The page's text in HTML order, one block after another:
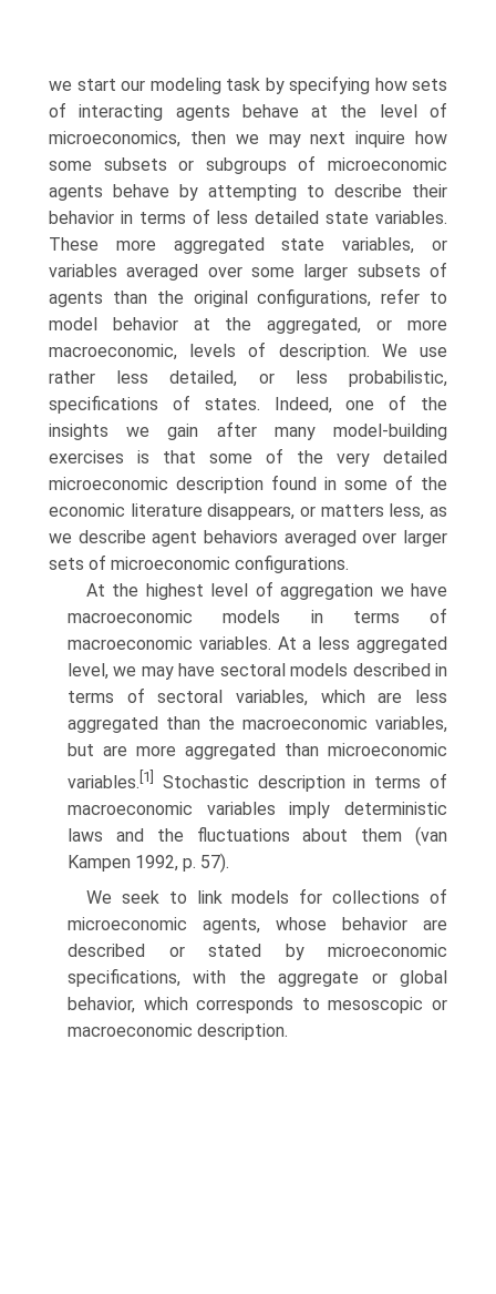
we start our modeling task by specifying how sets
of interacting agents behave at the level of
microeconomics, then we may next inquire how
some subsets or subgroups of microeconomic
agents behave by attempting to describe their
behavior in terms of less detailed state variables.
These more aggregated state variables, or
variables averaged over some larger subsets of
agents than the original configurations, refer to
model behavior at the aggregated, or more
macroeconomic, levels of description. We use
rather less detailed, or less prob­abilistic,
specifications of states. Indeed, one of the
insights we gain after many model-building
exercises is that some of the very detailed
microeconomic des­cription found in some of the
economic literature disappears, or matters less, as
we describe agent behaviors averaged over larger
sets of microeconomic configurations.
At the highest level of aggregation we have
macroeconomic models in terms of
macroeconomic variables. At a less aggregated
level, we may have sectoral models described in
terms of sectoral variables, which are less
aggregated than the macroeconomic variables,
but are more aggregated than microeconomic
variables. [1]
Stochastic description in terms of
macroeconomic variables imply deterministic
laws and the fluctuations about them (van
Kampen 1992, p. 57).
We seek to link models for collections of
microeconomic agents, whose behavior are
described or stated by microeconomic
specifications, with the ag­gregate or global
behavior, which corresponds to mesoscopic or
macroeconomic description.